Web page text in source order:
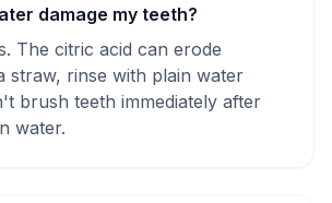
damage my teeth?
The citric acid can erode
straw, rinse with plain water
brush teeth immediately after
water.